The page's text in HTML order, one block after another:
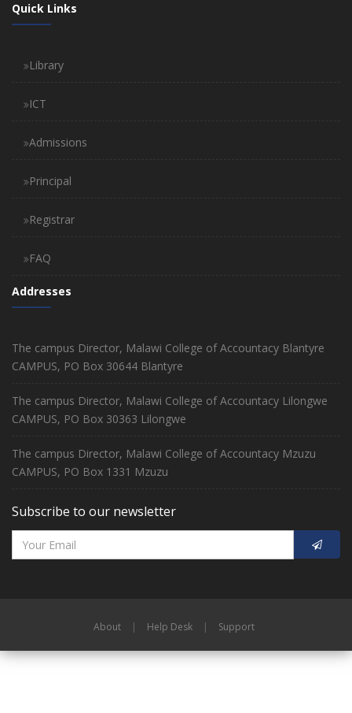
Quick Links
Library
ICT
Admissions
Principal
Registrar
FAQ
Addresses
The campus Director, Malawi College of Accountacy Blantyre
CAMPUS, PO Box 30644 Blantyre
The campus Director, Malawi College of Accountacy Lilongwe
CAMPUS, PO Box 30363 Lilongwe
The campus Director, Malawi College of Accountacy Mzuzu
CAMPUS, PO Box 1331 Mzuzu
Subscribe to our newsletter
About | Help Desk | Support